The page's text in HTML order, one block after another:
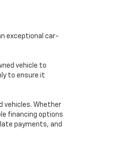
exceptional car-
vehicle to
to ensure it
vehicles. Whether
financing options
payments, and